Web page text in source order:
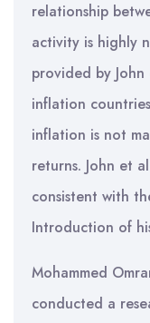
relationship
activity is highly
provided by
inflation
inflation is not
returns. John et
consistent with
Introduction of
Mohammed
conducted a